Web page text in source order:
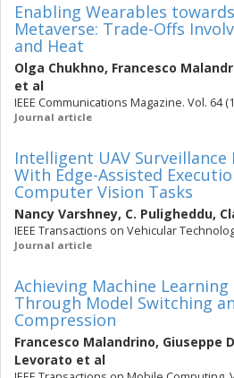
Enabling Wearables
Metaverse: Trade-Offs
and Heat
Olga Chukhno, Francesco
et al
IEEE Communications Magazine. Vol. 64
Journal article
Intelligent UAV
With Edge-Assisted
Computer Vision Tasks
Nancy Varshney, C. Puligheddu,
IEEE Transactions on Vehicular
Journal article
Achieving Machine
Through Model Switching
Compression
Francesco Malandrino, Giuseppe
Levorato et al